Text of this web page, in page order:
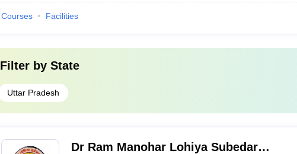
Courses Facilities
Filter by State
Uttar Pradesh
Dr Ram Manohar Lohiya Subedar